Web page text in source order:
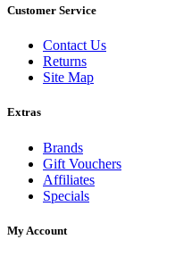
Customer Service
Contact Us
Returns
Site Map
Extras
Brands
Gift Vouchers
Affiliates
Specials
My Account